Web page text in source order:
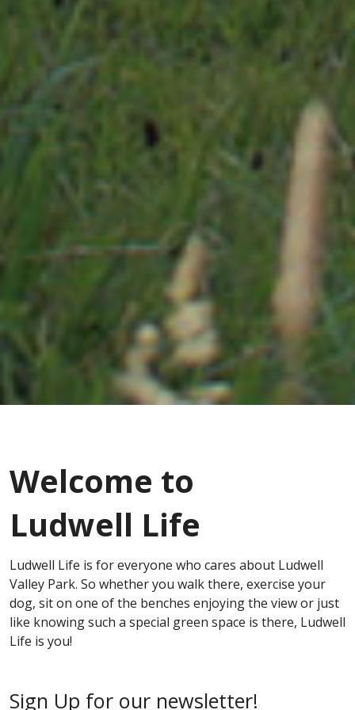
Welcome to
Ludwell Life
Ludwell Life is for everyone who cares about Ludwell
Valley Park. So whether you walk there, exercise your
dog, sit on one of the benches enjoying the view or just
like knowing such a special green space is there, Ludwell
Life is you!
Sign Up for our newsletter!